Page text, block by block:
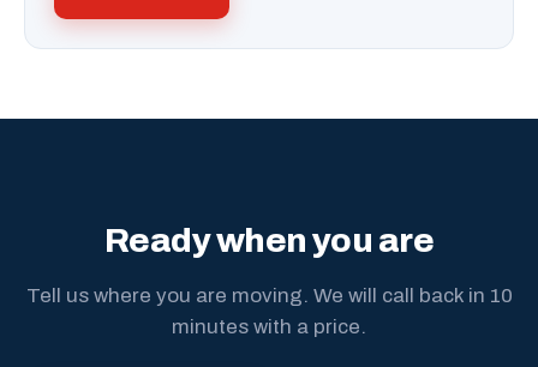
Ready when you are
Tell us where you are moving. We will call back in 10
minutes with a price.